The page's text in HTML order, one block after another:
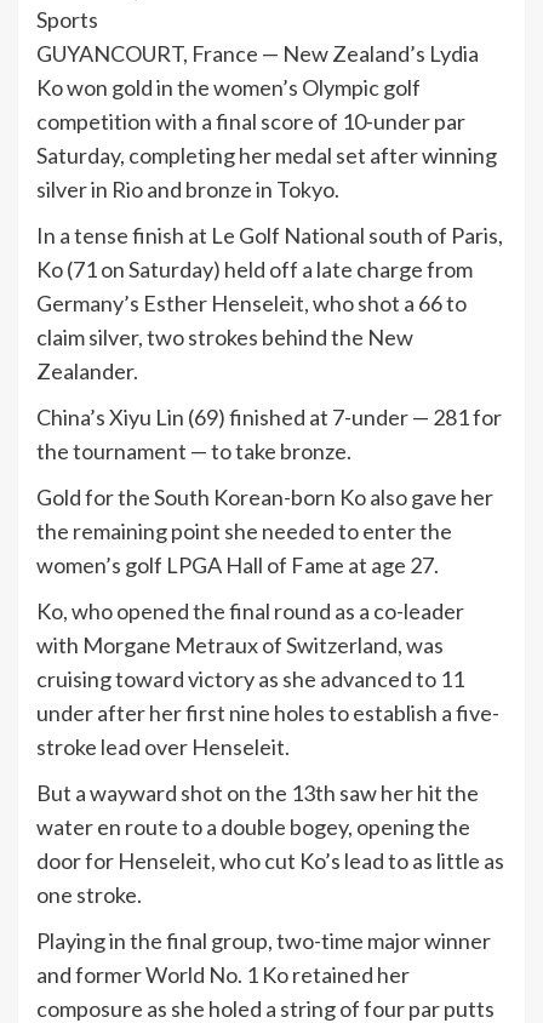
Sports
GUYANCOURT, France — New Zealand’s Lydia
Ko won gold in the women’s Olympic golf
competition with a final score of 10-under par
Saturday, completing her medal set after winning
silver in Rio and bronze in Tokyo.
In a tense finish at Le Golf National south of Paris,
Ko (71 on Saturday) held off a late charge from
Germany’s Esther Henseleit, who shot a 66 to
claim silver, two strokes behind the New
Zealander.
China’s Xiyu Lin (69) finished at 7-under — 281 for
the tournament — to take bronze.
Gold for the South Korean-born Ko also gave her
the remaining point she needed to enter the
women’s golf LPGA Hall of Fame at age 27.
Ko, who opened the final round as a co-leader
with Morgane Metraux of Switzerland, was
cruising toward victory as she advanced to 11
under after her first nine holes to establish a five-
stroke lead over Henseleit.
But a wayward shot on the 13th saw her hit the
water en route to a double bogey, opening the
door for Henseleit, who cut Ko’s lead to as little as
one stroke.
Playing in the final group, two-time major winner
and former World No. 1 Ko retained her
composure as she holed a string of four par putts